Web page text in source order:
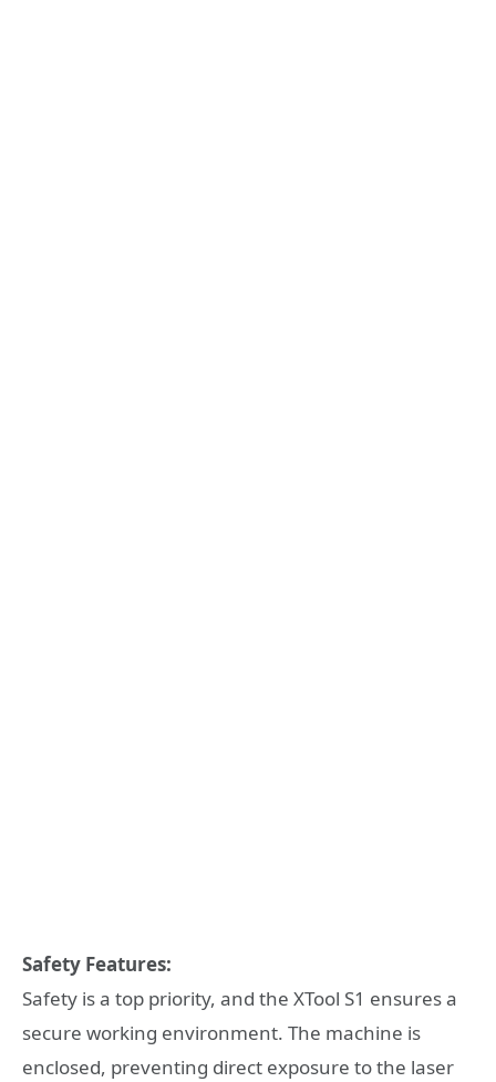
Safety Features:
Safety is a top priority, and the XTool S1 ensures a
secure working environment. The machine is
enclosed, preventing direct exposure to the laser